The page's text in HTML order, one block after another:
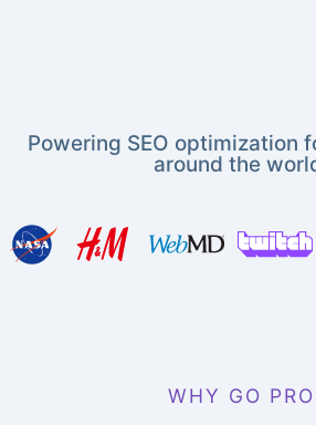
Powering SEO optimization
around the
WHY GO